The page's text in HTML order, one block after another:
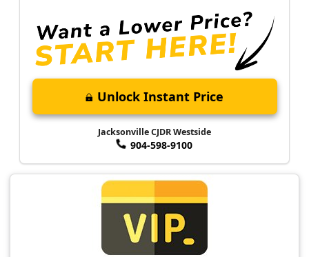
Unlock Instant Price
Jacksonville CJDR Westside
904-598-9100